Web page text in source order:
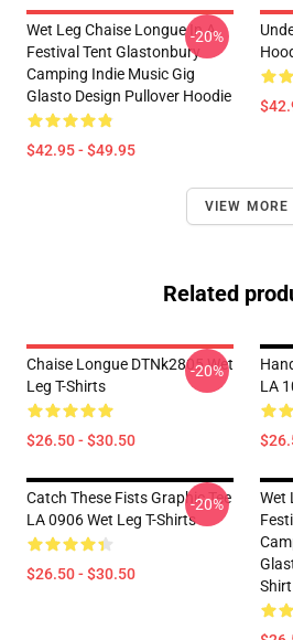
Wet Leg Chaise Longue In A
Festival Tent Glastonbury
Camping Indie Music Gig
Glasto Design Pullover Hoodie
$42.95 - $49.95
-20%
VIEW MORE
Related
Chaise Longue DTNk2805 Wet
Leg T-Shirts
$26.50 - $30.50
-20%
LA
Catch These Fists Graphic Tee
LA 0906 Wet Leg T-Shirts
$26.50 - $30.50
-20%
Wet
Shirt